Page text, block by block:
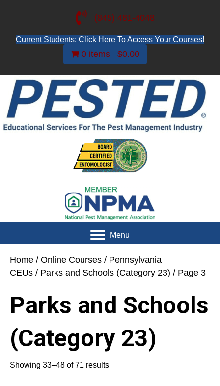
(845) 481-4048
Current Students: Click Here To Access Your Courses!
0 items $0.00
Menu
Home / Online Courses / Pennsylvania
CEUs / Parks and Schools (Category 23) / Page 3
Parks and Schools
(Category 23)
Showing 33–48 of 71 results